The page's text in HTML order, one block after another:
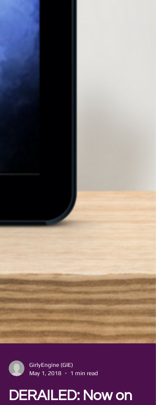
GirlyEngine (GIE)